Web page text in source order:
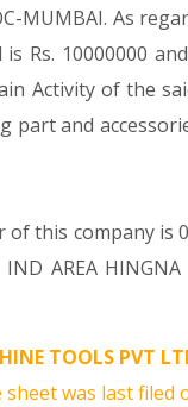
MUMBAI. As
Rs. 10000000
Activity of the
part and
this company is
IND AREA
TOOLS PVT
sheet was last filed